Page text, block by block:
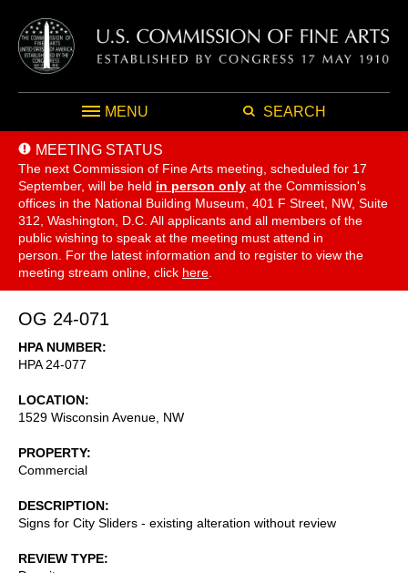
MENU SEARCH
MEETING STATUS
The next Commission of Fine Arts meeting, scheduled for 17
September, will be held in person only at the Commission's
offices in the National Building Museum, 401 F Street, NW, Suite
312, Washington, D.C. All applicants and all members of the
public wishing to speak at the meeting must attend in
person. For the latest information and to register to view the
meeting stream online, click here
OG 24-071
HPA NUMBER
HPA 24-077
LOCATION
1529 Wisconsin Avenue, NW
PROPERTY
Commercial
DESCRIPTION
Signs for City Sliders - existing alteration without review
REVIEW TYPE